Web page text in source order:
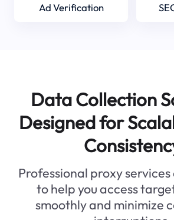
Ad Verification
Data Collection
Designed for
Professional proxy
to help you access
smoothly and minimize